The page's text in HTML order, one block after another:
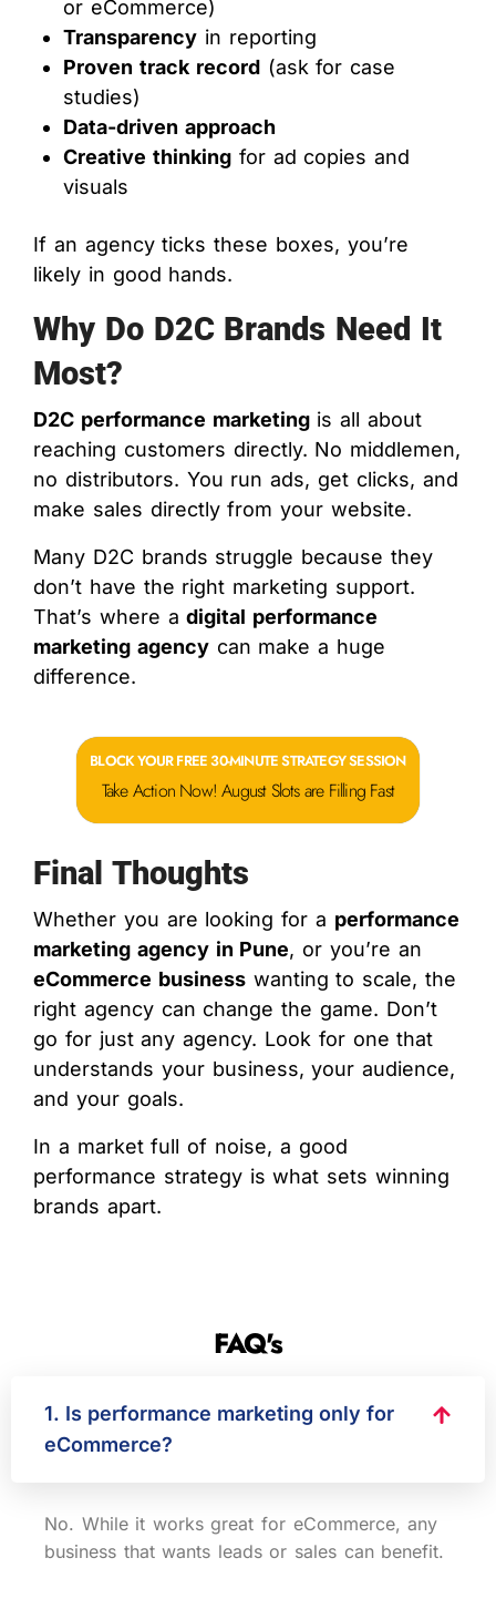
or eCommerce)
Transparency in reporting
Proven track record(ask for case
studies)
Data-driven approach
Creative thinking for ad copies and
visuals
If an agency ticks these boxes, you’re
likely in good hands.
Why Do D2C Brands Need It
Most?
D2C performance marketingis all about
reaching customers directly. No middlemen,
no distributors. You run ads, get clicks, and
make sales directly from your website.
Many D2C brands struggle because they
don’t have the right marketing support.
That’s where adigital performance
marketing agencycan make a huge
difference.
BLOCK YOUR FREE 30-MINUTE STRATEGY SESSION
Take Action Now! August Slots are Filling Fast
Final Thoughts
Whether you are looking for a performance
marketing agency in Pune, or you’re an
eCommerce businesswanting to scale, the
right agency can change the game. Don’t
go for just any agency. Look for one that
understands your business, your audience,
and your goals.
In a market full of noise, a good
performance strategy is what sets winning
brands apart.
FAQ's
1. Is performance marketing only for
eCommerce?
No. While it works great for eCommerce, any
business that wants leads or sales can benefit.